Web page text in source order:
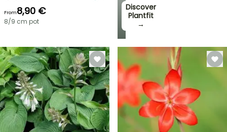
Discover
Plantfit
→
From8,90 €
8/9 cm pot